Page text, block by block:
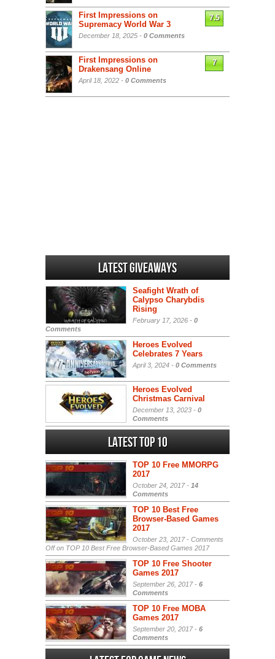
First Impressions on
Supremacy World War 3
December 18, 2025 - 0 Comments
7.5
First Impressions on
Drakensang Online
April 18, 2022 - 0 Comments
7
Latest Giveaways
Seafight Wrath of
Calypso Charybdis
Rising
February 17, 2026 - 0
Comments
Heroes Evolved
Celebrates 7 Years
April 3, 2024 - 0 Comments
Heroes Evolved
Christmas Carnival
December 13, 2023 - 0
Comments
Latest Top 10
TOP 10 Free MMORPG
2017
October 24, 2017 - 14
Comments
TOP 10 Best Free
Browser-Based Games
2017
October 23, 2017 - Comments
Offon TOP 10 Best Free Browser-Based Games 2017
TOP 10 Free Shooter
Games 2017
September 26, 2017 - 6
Comments
TOP 10 Free MOBA
Games 2017
September 20, 2017 - 6
Comments